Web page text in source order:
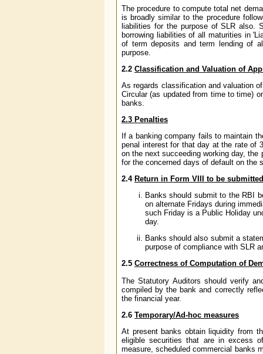
The procedure to compute total net
is broadly similar to the procedure
liabilities for the purpose of SLR also.
borrowing liabilities of all maturities in
of term deposits and term lending of
purpose.
2.2 Classification and Valuation of
As regards classification and valuation
Circular (as updated from time to time)
banks.
2.3 Penalties
If a banking company fails to maintain
penal interest for that day at the rate of
on the next succeeding working day,
for the concerned days of default on the
2.4 Return in Form VIII to be
Banks should submit to the RBI
on alternate Fridays during
such Friday is a Public Holiday
day.
Banks should also submit a
purpose of compliance with SLR
2.5 Correctness of Computation of
The Statutory Auditors should verify
compiled by the bank and correctly
the financial year.
2.6 Temporary/Ad-hoc measures
At present banks obtain liquidity from
eligible securities that are in excess
measure, scheduled commercial banks